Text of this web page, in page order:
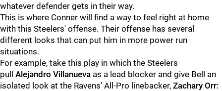
whatever defender gets in their way.
This is where Conner will find a way to feel right at home
with this Steelers' offense. Their offense has several
different looks that can put him in more power run
situations.
For example, take this play in which the Steelers
pull Alejandro Villanueva as a lead blocker and give Bell an
isolated look at the Ravens' All-Pro linebacker, Zachary Orr: